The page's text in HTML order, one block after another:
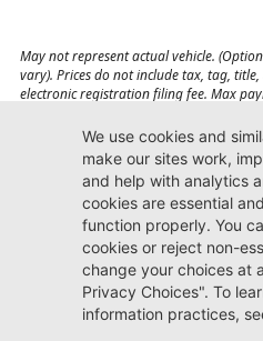
May not represent actual vehicle.
vary). Prices do not include tax, tag,
electronic registration filing fee. Max
affect payload/towing weights. See
Jacksonville CDJR
Arlington
(904) 414-4746
9600 Atlantic Blvd.
Jacksonville, FL 32225